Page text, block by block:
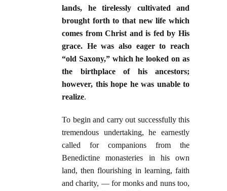
lands, he tirelessly cultivated and
brought forth to that new life which
comes from Christ and is fed by His
grace. He was also eager to reach
“old Saxony,” which he looked on as
the birthplace of his ancestors;
however, this hope he was unable to
realize.
To begin and carry out successfully this
tremendous undertaking, he earnestly
called for companions from the
Benedictine monasteries in his own
land, then flourishing in learning, faith
and charity, — for monks and nuns too,